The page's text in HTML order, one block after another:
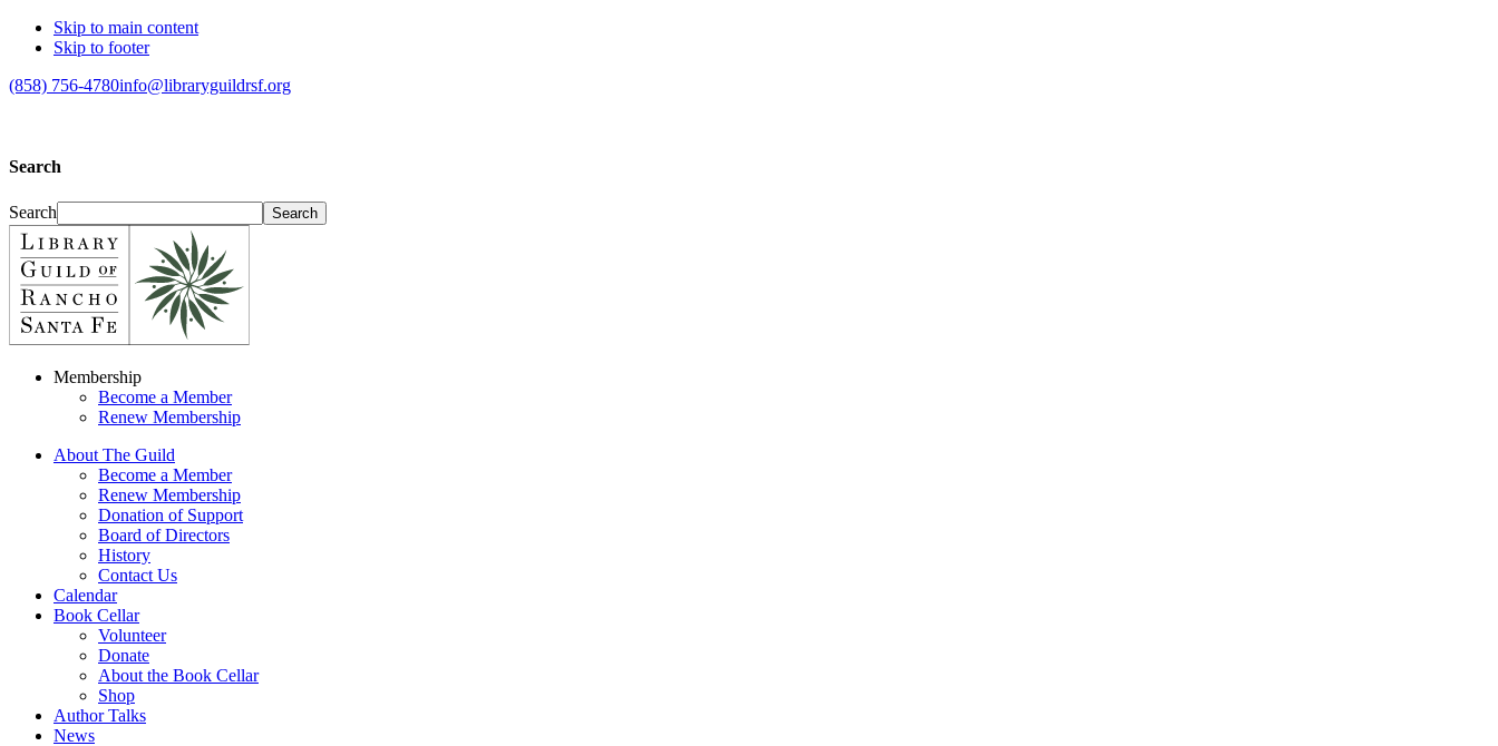
Skip to main content
Skip to footer
(858) 756-4780info@libraryguildrsf.org
Search
Search
Membership
Become a Member
Renew Membership
About The Guild
Become a Member
Renew Membership
Donation of Support
Board of Directors
History
Contact Us
Calendar
Book Cellar
Volunteer
Donate
About the Book Cellar
Shop
Author Talks
News